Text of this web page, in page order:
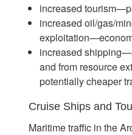
increased
increased oil/gas/
increased
and from resource
potentially cheaper
Cruise Ships and
Maritime traffic in the